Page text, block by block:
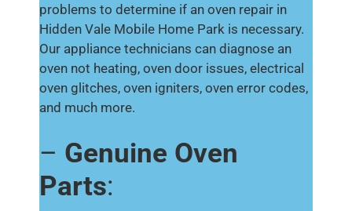
problems to determine if an oven repair in
Hidden Vale Mobile Home Park is necessary.
Our appliance technicians can diagnose an
oven not heating, oven door issues, electrical
oven glitches, oven igniters, oven error codes,
and much more.
– Genuine Oven
Parts: